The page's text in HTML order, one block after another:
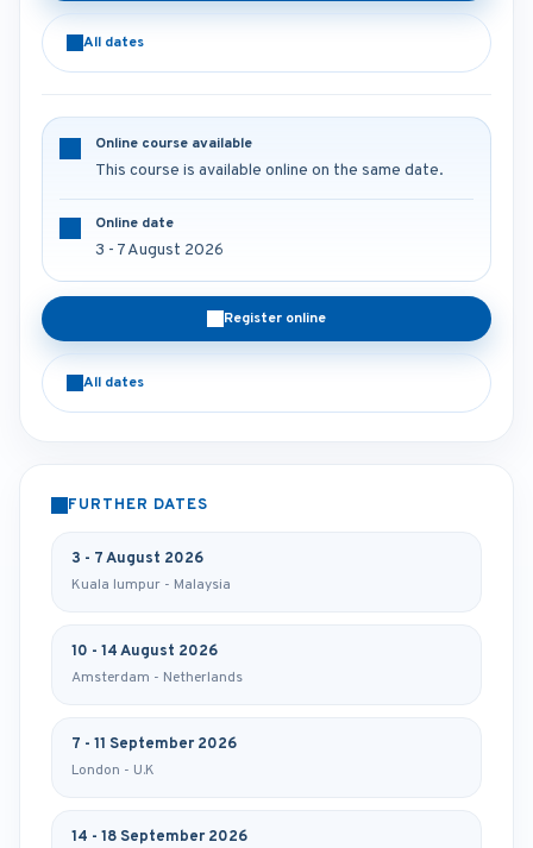
All dates
Online course available
This course is available online on the same date.
Online date
3 - 7 August 2026
Register online
All dates
FURTHER DATES
3 - 7 August 2026
Kuala lumpur - Malaysia
10 - 14 August 2026
Amsterdam - Netherlands
7 - 11 September 2026
London - U.K
14 - 18 September 2026